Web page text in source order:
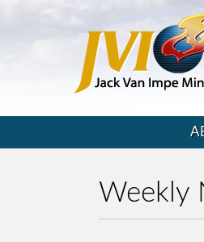
Weekly